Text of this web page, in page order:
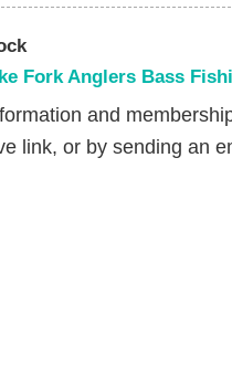
Fork Anglers Bass
and
link, or by sending an